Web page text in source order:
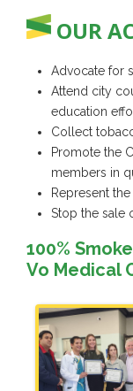
OUR
Advocate for
Attend city
education
Collect
Promote the
members in
Represent
Stop the sale
100%
Vo Medical